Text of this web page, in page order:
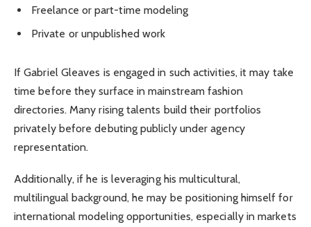
Freelance or part-time modeling
Private or unpublished work
If Gabriel Gleaves is engaged in such activities, it may take
time before they surface in mainstream fashion
directories. Many rising talents build their portfolios
privately before debuting publicly under agency
representation.
Additionally, if he is leveraging his multicultural,
multilingual background, he may be positioning himself for
international modeling opportunities, especially in markets